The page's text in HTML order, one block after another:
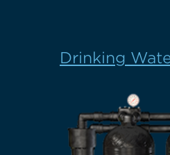
Drinking